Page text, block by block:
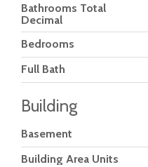
Bathrooms Total
Decimal
Bedrooms
Full Bath
Building
Basement
Building Area Units